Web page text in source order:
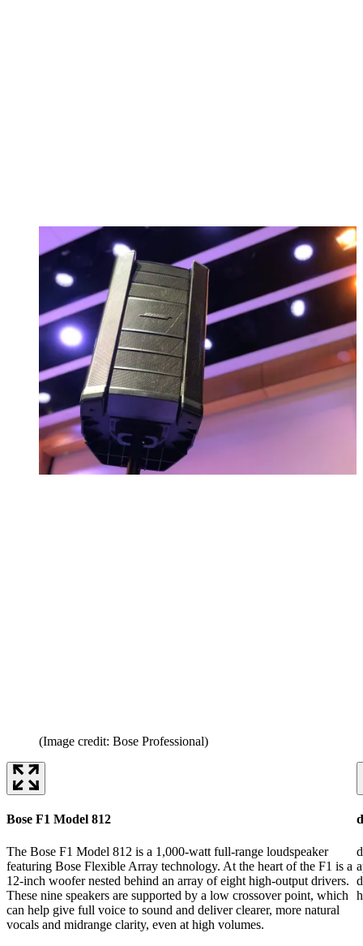
(Image credit: Bose Professional)
Bose F1 Model 812
The Bose F1 Model 812 is a 1,000-watt full-range loudspeaker
featuring Bose Flexible Array technology. At the heart of the F1 is a
12-inch woofer nested behind an array of eight high-output drivers.
These nine speakers are supported by a low crossover point, which
can help give full voice to sound and deliver clearer, more natural
vocals and midrange clarity, even at high volumes.